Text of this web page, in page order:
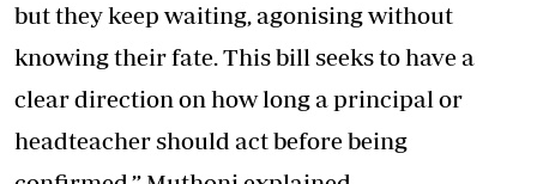
but they keep waiting, agonising without
knowing their fate. This bill seeks to have a
clear direction on how long a principal or
headteacher should act before being